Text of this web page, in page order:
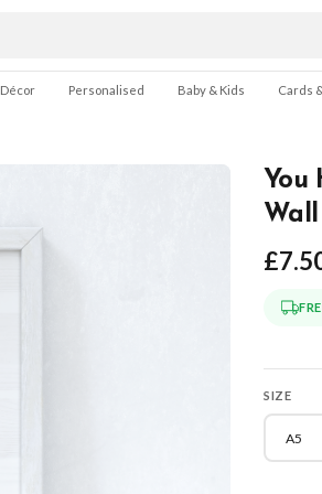
Personalised Baby & Kids Cards
You
SIZE